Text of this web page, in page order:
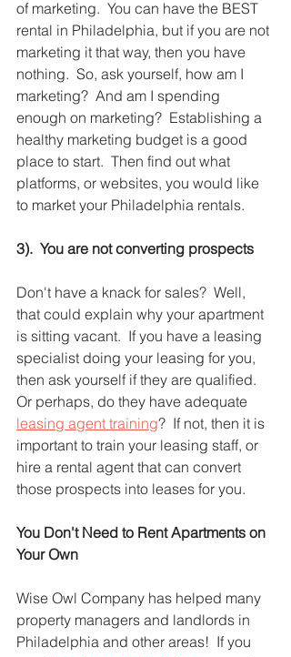
of marketing.  You can have the BEST
rental in Philadelphia, but if you are not
marketing it that way, then you have
nothing.  So, ask yourself, how am I
marketing?  And am I spending
enough on marketing?  Establishing a
healthy marketing budget is a good
place to start.  Then find out what
platforms, or websites, you would like
to market your Philadelphia rentals.
3).  You are not converting prospects
Don't have a knack for sales?  Well,
that could explain why your apartment
is sitting vacant.  If you have a leasing
specialist doing your leasing for you,
then ask yourself if they are qualified.
Or perhaps, do they have adequate
leasing agent training?  If not, then it is
important to train your leasing staff, or
hire a rental agent that can convert
those prospects into leases for you.
You Don't Need to Rent Apartments on
Your Own
Wise Owl Company has helped many
property managers and landlords in
Philadelphia and other areas!  If you